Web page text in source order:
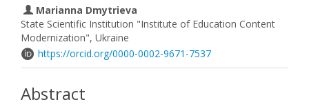
Marianna Dmytrieva
State Scientific Institution "Institute of Education Content
Modernization", Ukraine
https://orcid.org/0000-0002-9671-7537
Abstract